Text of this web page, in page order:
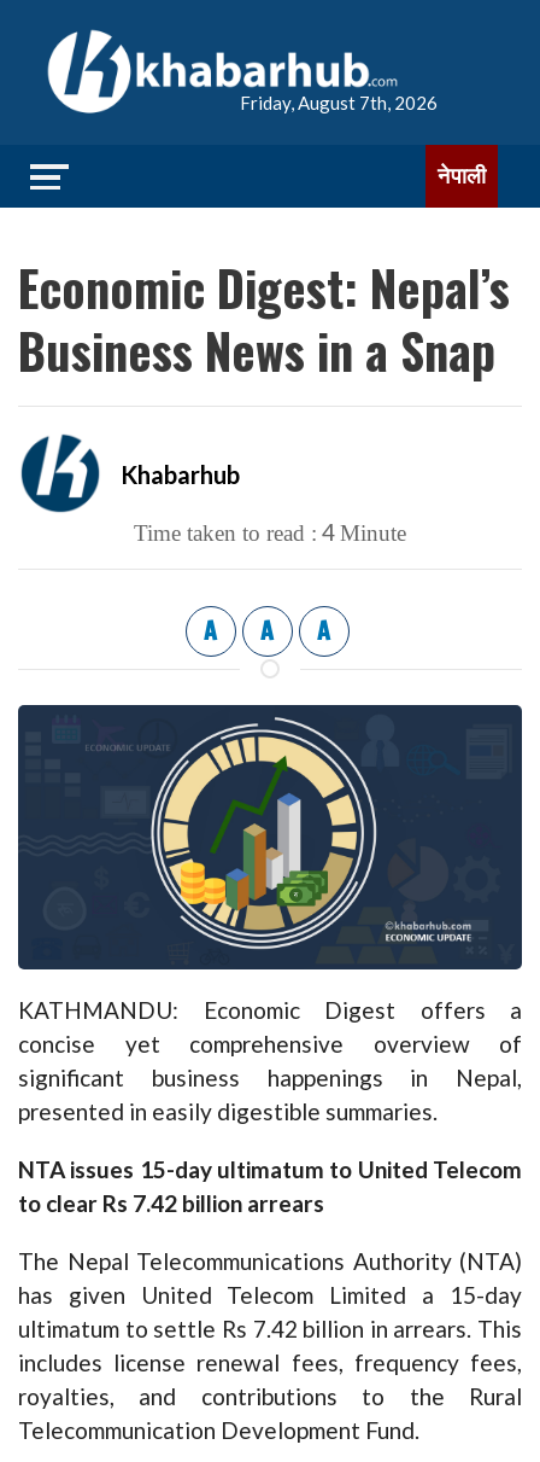
Friday, August 7th, 2026
नेपाली
Economic Digest: Nepal’s
Business News in a Snap
Khabarhub
Time taken to read : 4Minute
A A A
KATHMANDU: Economic Digest offers a
concise yet comprehensive overview of
significant business happenings in Nepal,
presented in easily digestible summaries.
NTA issues 15-day ultimatum to United Telecom
to clear Rs 7.42 billion arrears
The Nepal Telecommunications Authority (NTA)
has given United Telecom Limited a 15-day
ultimatum to settle Rs 7.42 billion in arrears. This
includes license renewal fees, frequency fees,
royalties, and contributions to the Rural
Telecommunication Development Fund.